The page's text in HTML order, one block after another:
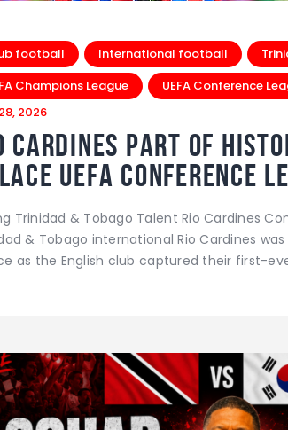
football International football
Champions League
UEFA Conference
2026
Cardines Part of
UEFA Conference
Trinidad & Tobago Talent Rio Cardines
& Tobago international Rio Cardines
as the English club captured their first-